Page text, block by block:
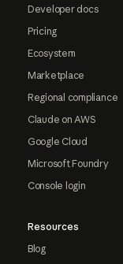
Developer docs
Pricing
Ecosystem
Marketplace
Regional compliance
Claude on AWS
Google Cloud
Microsoft Foundry
Console login
Resources
Blog